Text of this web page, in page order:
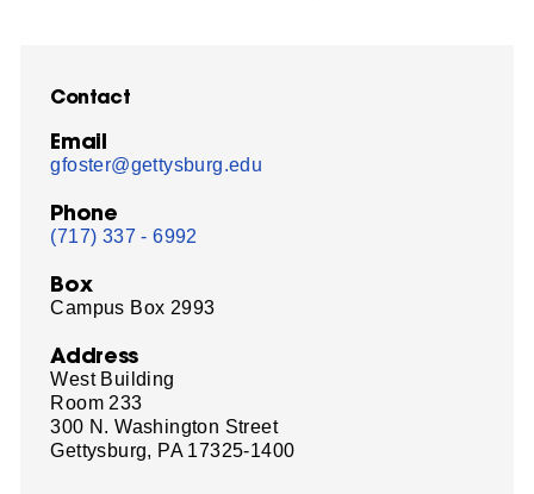
Contact
Email
gfoster@gettysburg.edu
Phone
(717) 337 - 6992
Box
Campus Box 2993
Address
West Building
Room 233
300 N. Washington Street
Gettysburg, PA 17325-1400